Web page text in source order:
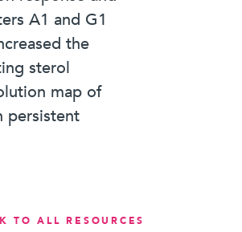
A1 and G1
the
sterol
map of
persistent
TO ALL RESOURCES